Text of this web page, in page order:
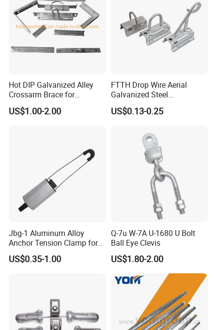
Insulated busbars:
Hot DIP Galvanized Alley
Crossarm Brace for
Suspension Utility
Constructions
US$1.00-2.00
FTTH Drop Wire Aerial
Galvanized Steel
Suspension Pole Mounting
Bracket
US$0.13-0.25
Jbg-1 Aluminum Alloy
Anchor Tension Clamp for
Overhead ABC Cable
US$0.35-1.00
Q-7u W-7A U-1680 U Bolt
Ball Eye Clevis
US$1.80-2.00